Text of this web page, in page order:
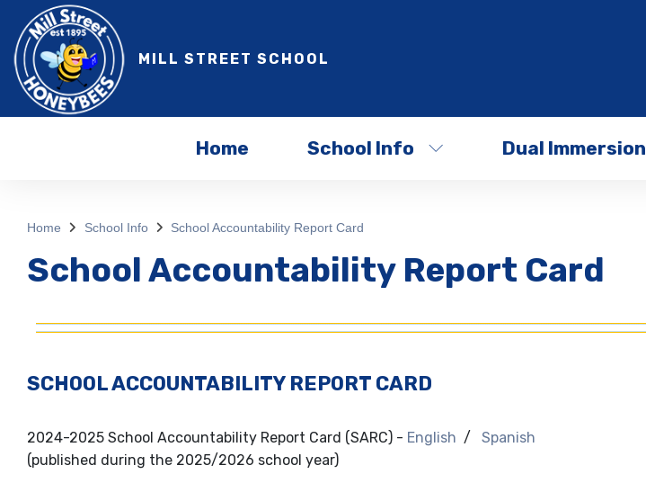
MILL STREET SCHOOL
Home School Info Dual Immersion
Home School Info School Accountability Report Card
School Accountability Report Card
SCHOOL ACCOUNTABILITY REPORT CARD
2024-2025 School Accountability Report Card (SARC) - English / Spanish
(published during the 2025/2026 school year)